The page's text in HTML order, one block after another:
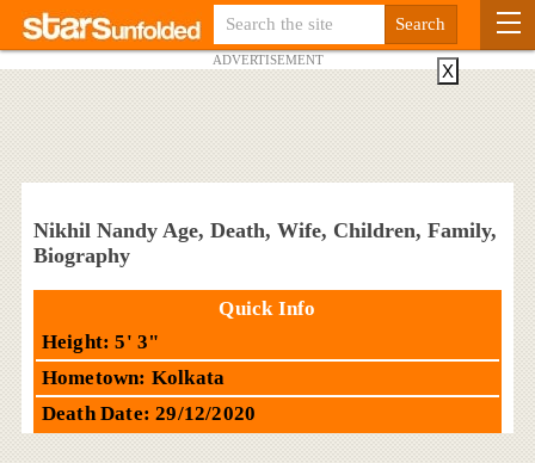
ADVERTISEMENT
Nikhil Nandy Age, Death, Wife, Children, Family,
Biography
Quick Info
Height: 5' 3"
Hometown: Kolkata
Death Date: 29/12/2020
X